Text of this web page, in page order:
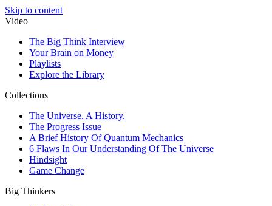
Skip to content
Video
The Big Think Interview
Your Brain on Money
Playlists
Explore the Library
Collections
The Universe. A History.
The Progress Issue
A Brief History Of Quantum Mechanics
6 Flaws In Our Understanding Of The Universe
Hindsight
Game Change
Big Thinkers